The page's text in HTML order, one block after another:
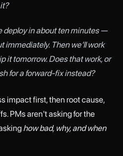
deploy in about ten minutes —
immediately. Then we'll work
it tomorrow. Does that work, or
for a forward-fix instead?
impact first, then root cause,
PMs aren't asking for the
how bad, why, and when